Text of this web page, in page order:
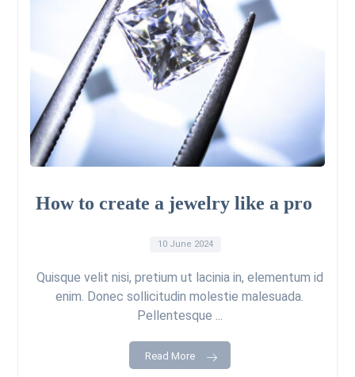
How to create a jewelry like a pro
10 June 2024
Quisque velit nisi, pretium ut lacinia in, elementum id
enim. Donec sollicitudin molestie malesuada.
Pellentesque ...
Read More